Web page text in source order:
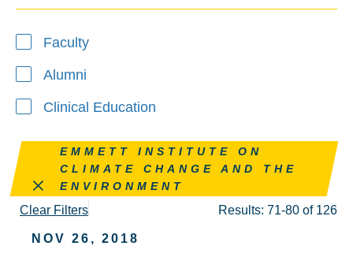
Faculty
Alumni
Clinical Education
Remove this filter
EMMETT INSTITUTE ON
CLIMATE CHANGE AND THE
ENVIRONMENT
Clear Filters Results: 71-80 of 126
NOV 26, 2018